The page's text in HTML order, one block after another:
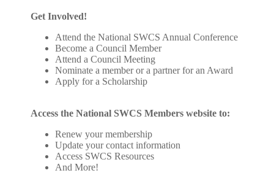
Get Involved!
Attend the National SWCS Annual Conference
Become a Council Member
Attend a Council Meeting
Nominate a member or a partner for an Award
Apply for a Scholarship
Access the National SWCS Members website to:
Renew your membership
Update your contact information
Access SWCS Resources
And More!